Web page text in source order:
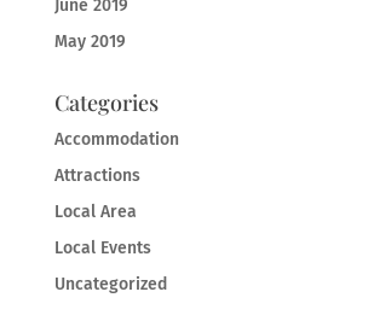
June 2019
May 2019
Categories
Accommodation
Attractions
Local Area
Local Events
Uncategorized